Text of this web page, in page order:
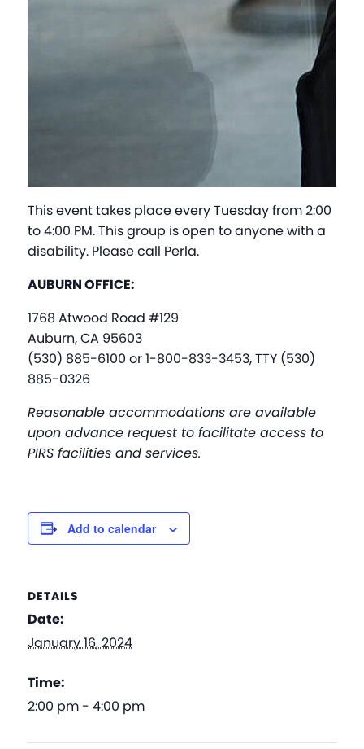
This event takes place every Tuesday from 2:00
to 4:00 PM. This group is open to anyone with a
disability. Please call Perla.
AUBURN OFFICE:
1768 Atwood Road #129
Auburn, CA 95603
(530) 885-6100 or 1-800-833-3453, TTY (530)
885-0326
Reasonable accommodations are available
upon advance request to facilitate access to
PIRS facilities and services.
Add to calendar
DETAILS
Date:
January 16, 2024
Time:
2:00 pm - 4:00 pm